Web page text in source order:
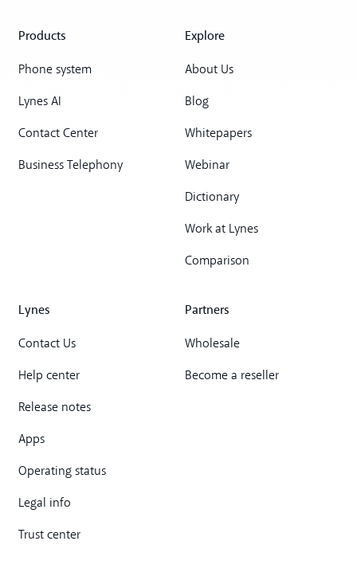
Products
Phone system
Lynes AI
Contact Center
Business Telephony
Explore
About Us
Blog
Whitepapers
Webinar
Dictionary
Work at Lynes
Comparison
Lynes
Contact Us
Help center
Release notes
Apps
Operating status
Legal info
Trust center
Partners
Wholesale
Become a reseller